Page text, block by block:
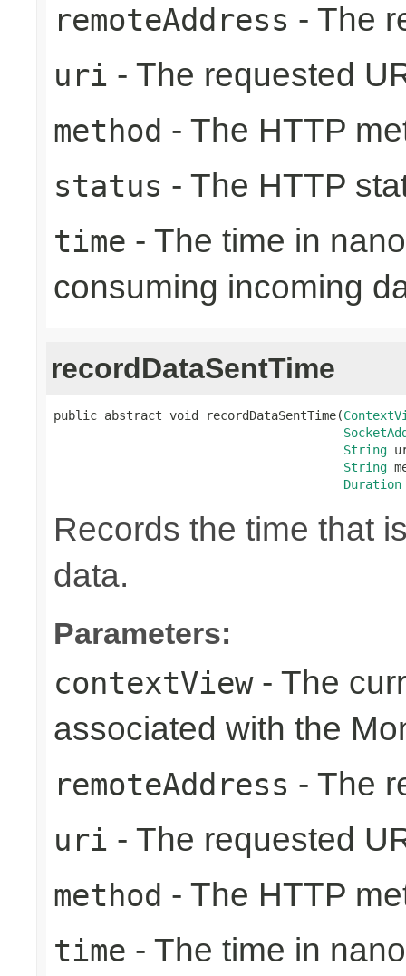
remoteAddress - The
uri - The requested
method - The HTTP
status - The HTTP
time - The time in
consuming incoming
recordDataSentTime
public abstract void recordDataSentTime(
String
String
Duration
Records the time that
data.
Parameters:
contextView- The
associated with the
remoteAddress - The
uri - The requested
method - The HTTP
time - The time in